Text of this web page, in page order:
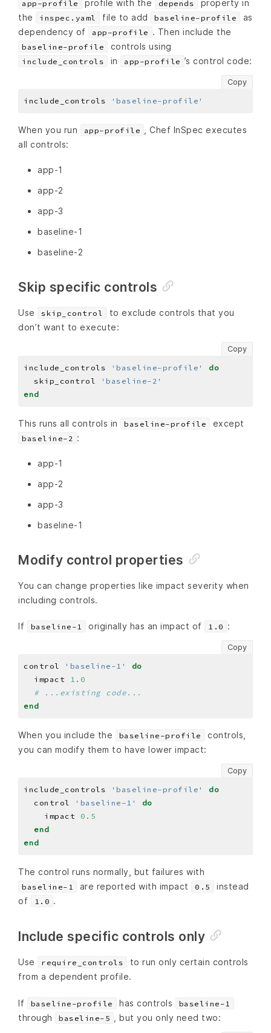
app-profile profile with the depends
property in
the
inspec.yaml file to add baseline-profile
as
dependency of
app-profile . Then include the
baseline-profile controls using
include_controls in app-profile ’s control code:
Copy
include_controls 'baseline-profile'
When you run app-profile
, Chef InSpec executes
all controls:
app-1
app-2
app-3
baseline-1
baseline-2
Skip specific controls
Use skip_control
to exclude controls that you
don’t want to execute:
Copy
include_controls 'baseline-profile'
do
  skip_control
'baseline-2'
end
This runs all controls in baseline-profile except
baseline-2 :
app-1
app-2
app-3
baseline-1
Modify control properties
You can change properties like impact severity when
including controls.
If baseline-1 originally has an impact of 1.0 :
Copy
control 'baseline-1'
do
  impact
1 . 0
# ...existing code...
end
When you include the baseline-profile
controls,
you can modify them to have lower impact:
Copy
include_controls 'baseline-profile'
do
  control
'baseline-1'
do
    impact
0 . 5
end
end
The control runs normally, but failures with
baseline-1 are reported with impact 0.5
instead
of
1.0 .
Include specific controls only
Use require_controls
to run only certain controls
from a dependent profile.
If baseline-profile has controls baseline-1
through baseline-5 , but you only need two: